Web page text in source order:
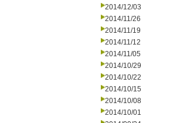
2014/12/03
2014/11/26
2014/11/19
2014/11/12
2014/11/05
2014/10/29
2014/10/22
2014/10/15
2014/10/08
2014/10/01